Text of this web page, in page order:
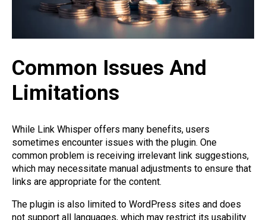
Common Issues And
Limitations
While Link Whisper offers many benefits, users
sometimes encounter issues with the plugin. One
common problem is receiving irrelevant link suggestions,
which may necessitate manual adjustments to ensure that
links are appropriate for the content.
The plugin is also limited to WordPress sites and does
not support all languages, which may restrict its usability